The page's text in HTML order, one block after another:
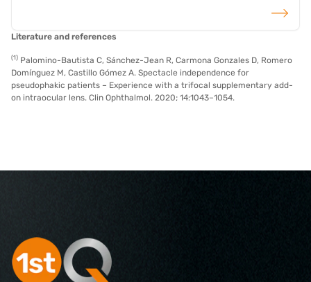
read more
Literature and references
(1) Palomino-Bautista C, Sánchez-Jean R, Carmona Gonzales D, Romero
Domínguez M, Castillo Gómez A. Spectacle independence for
pseudophakic patients – Experience with a trifocal supplementary add-
on intraocular lens. Clin Ophthalmol. 2020; 14:1043–1054.